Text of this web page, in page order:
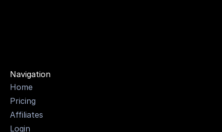
Navigation
Home
Pricing
Affiliates
Login